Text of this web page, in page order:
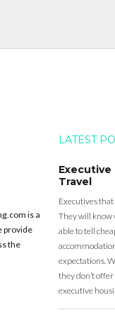
is a
provide
the
LATEST
Executive
Travel
Executives
They will know
able to tell
expectations.
they don’t
executive